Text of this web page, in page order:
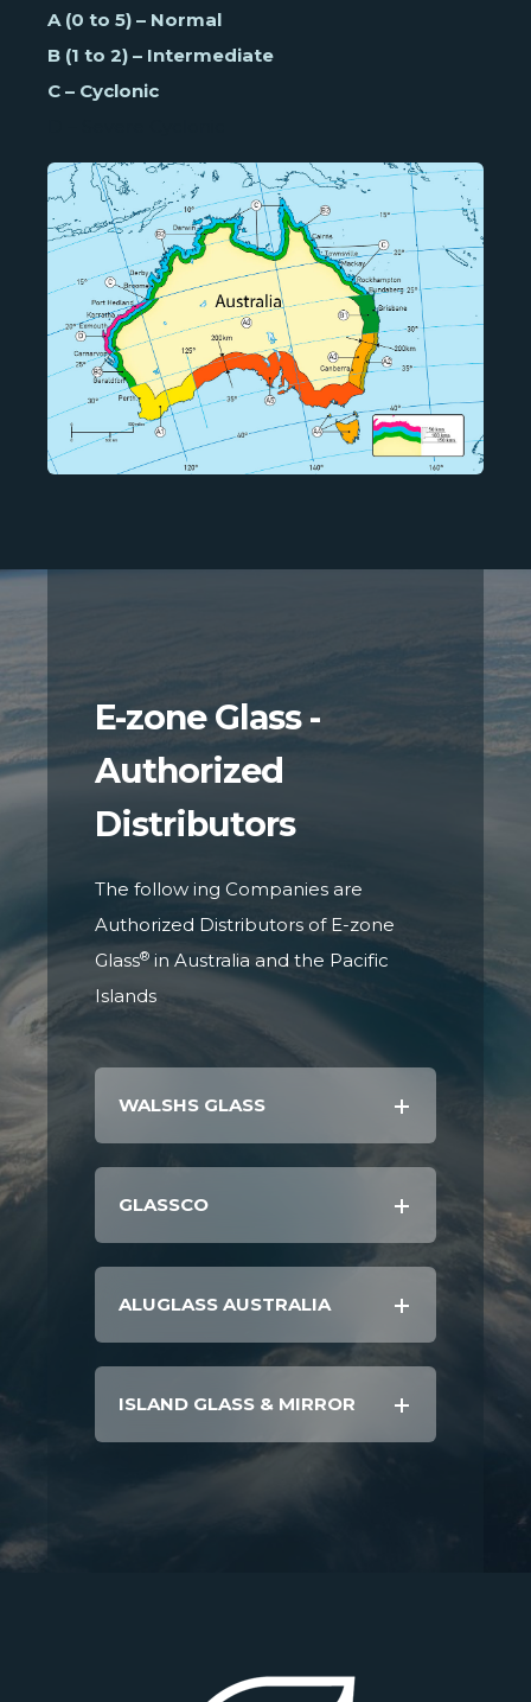
A (0 to 5) – Normal
B (1 to 2) – Intermediate
C – Cyclonic
E-zone Glass -
Authorized
Distributors
The follow ing Companies are
Authorized Distributors of E-zone
Glass® in Australia and the Pacific
Islands
WALSHS GLASS
GLASSCO
ALUGLASS AUSTRALIA
ISLAND GLASS & MIRROR